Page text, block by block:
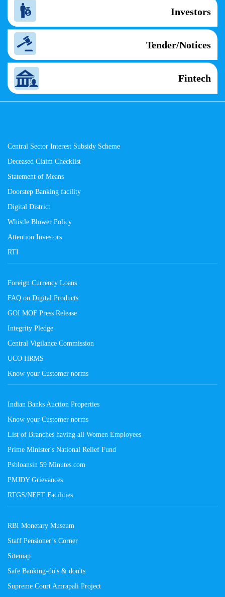
Investors
Tender/Notices
Fintech
Central Sector Interest Subsidy Scheme
Deceased Claim Checklist
Statement of Means
Doorstep Banking facility
Digital District
Whistle Blower Policy
Attention Investors
RTI
Foreign Currency Loans
FAQ on Digital Products
GOI MOF Press Release
Integrity Pledge
Central Vigilance Commission
UCO HRMS
Know your Customer norms
Indian Banks Auction Properties
Know your Customer norms
List of Branches having all Women Employees
Prime Minister's National Relief Fund
Psbloansin 59 Minutes.com
PMJDY Grievances
RTGS/NEFT Facilities
RBI Monetary Museum
Staff Pensioner’s Corner
Sitemap
Safe Banking-do's & don'ts
Supreme Court Amrapali Project